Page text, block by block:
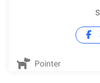
Pointer